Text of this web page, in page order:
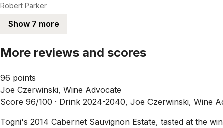
Robert Parker
Show 7 more
More reviews and scores
96 points
Joe Czerwinski, Wine Advocate
Score 96/100 · Drink 2024-2040, Joe Czerwinski, Wine
Togni's 2014 Cabernet Sauvignon Estate, tasted at the